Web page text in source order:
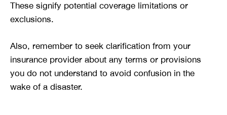
These signify potential coverage limitations or
exclusions.
Also, remember to seek clarification from your
insurance provider about any terms or provisions
you do not understand to avoid confusion in the
wake of a disaster.